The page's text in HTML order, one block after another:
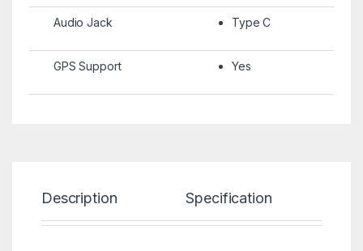
Audio Jack Type C
GPS Support Yes
Description Specification